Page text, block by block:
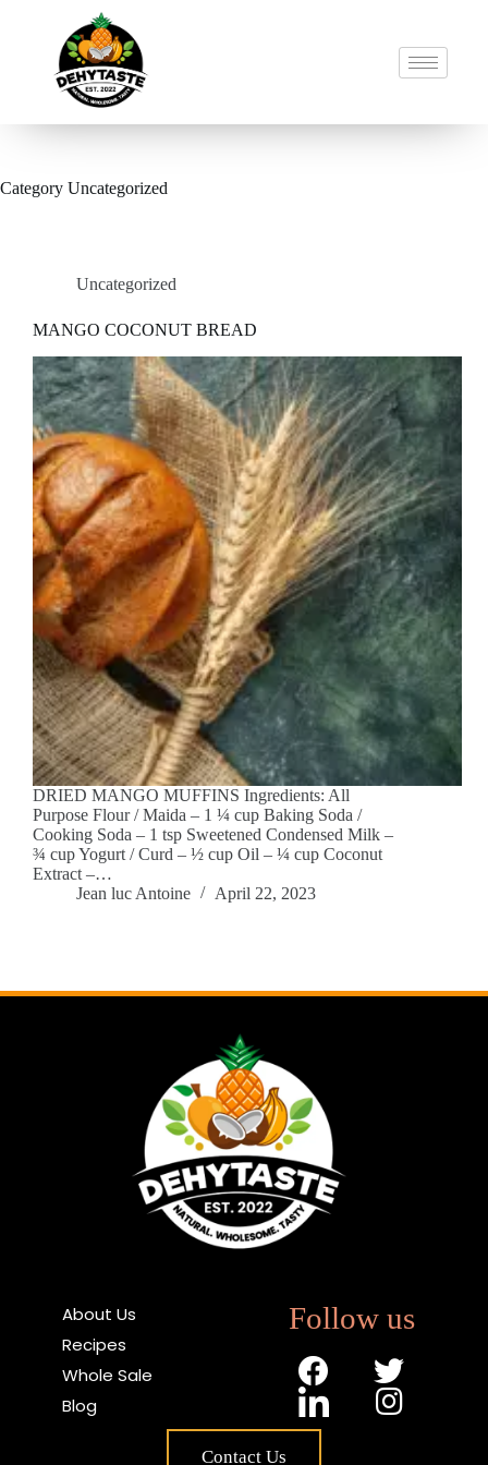
Category Uncategorized
Uncategorized
MANGO COCONUT BREAD
DRIED MANGO MUFFINS Ingredients: All
Purpose Flour / Maida – 1 ¼ cup Baking Soda /
Cooking Soda – 1 tsp Sweetened Condensed Milk –
¾ cup Yogurt / Curd – ½ cup Oil – ¼ cup Coconut
Extract –…
Jean luc Antoine
April 22, 2023
About Us
Recipes
Whole Sale
Blog
Follow us
Contact Us